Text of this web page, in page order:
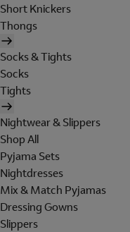
Short Knickers
Thongs
Socks & Tights
Socks
Tights
Nightwear & Slippers
Shop All
Pyjama Sets
Nightdresses
Mix & Match Pyjamas
Dressing Gowns
Slippers